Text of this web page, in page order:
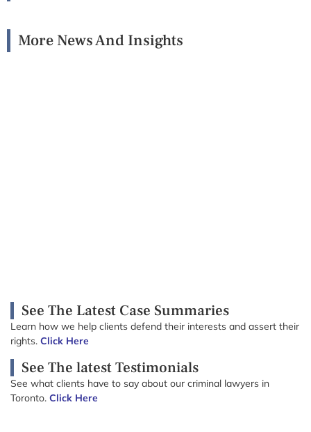
More News And Insights
See The Latest Case Summaries
Learn how we help clients defend their interests and assert their
rights. Click Here
See The latest Testimonials
See what clients have to say about our criminal lawyers in
Toronto. Click Here